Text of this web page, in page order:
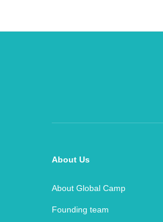
About Us
About Global Camp
Founding team